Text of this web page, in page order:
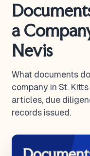
a
Nevis
What documents
company in St.
articles, due
records issued.